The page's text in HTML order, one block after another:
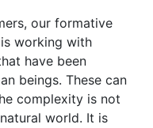
our formative
working with
have been
beings. These can
complexity is not
world. It is